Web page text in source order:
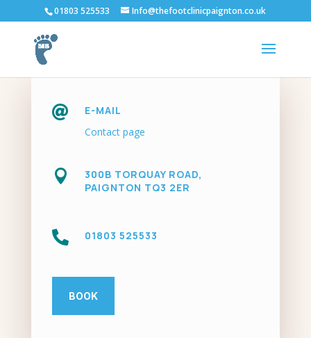
01803 525533 Info@thefootclinicpaignton.co.uk

E-MAIL
Contact page

300B TORQUAY ROAD,
PAIGNTON TQ3 2ER
 01803 525533
BOOK